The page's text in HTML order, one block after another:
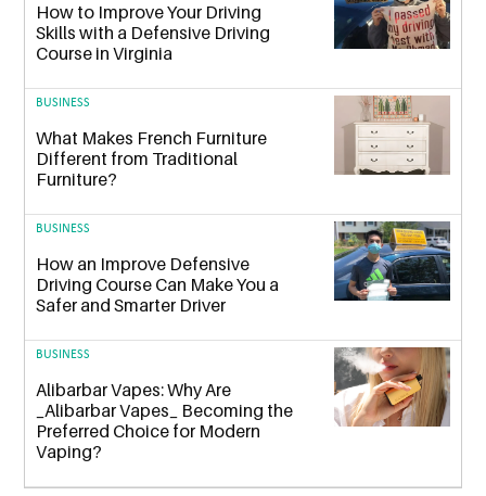
How to Improve Your Driving
Skills with a Defensive Driving
Course in Virginia
BUSINESS
What Makes French Furniture
Different from Traditional
Furniture?
BUSINESS
How an Improve Defensive
Driving Course Can Make You a
Safer and Smarter Driver
BUSINESS
Alibarbar Vapes: Why Are
_Alibarbar Vapes_ Becoming the
Preferred Choice for Modern
Vaping?